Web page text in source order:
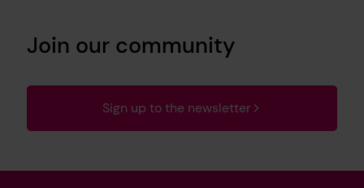
Join our community
Sign up to the newsletter